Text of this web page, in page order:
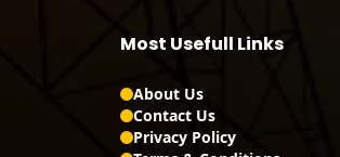
Most Usefull Links
About Us
Contact Us
Privacy Policy